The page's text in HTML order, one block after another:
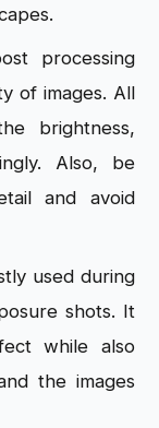
processing
of images. All
brightness,
Also, be
and avoid
used during
shots. It
while also
the images